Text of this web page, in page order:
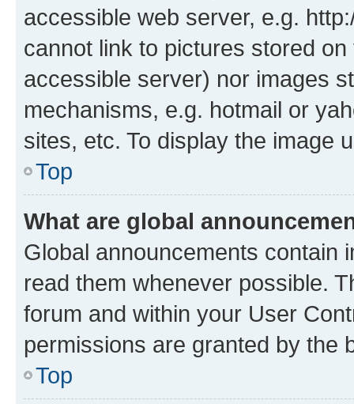
accessible web server, e.g.
cannot link to pictures stored
accessible server) nor images
mechanisms, e.g. hotmail or
sites, etc. To display the image
Top
What are global
Global announcements contain
read them whenever possible.
forum and within your User
permissions are granted by the
Top